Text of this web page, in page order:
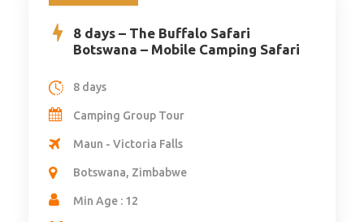
8 days – The Buffalo Safari
Botswana – Mobile Camping Safari
8 days
Camping Group Tour
Maun - Victoria Falls
Botswana, Zimbabwe
Min Age : 12